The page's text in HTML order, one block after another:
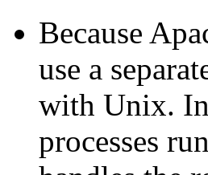
Because
use a
with Unix.
processes